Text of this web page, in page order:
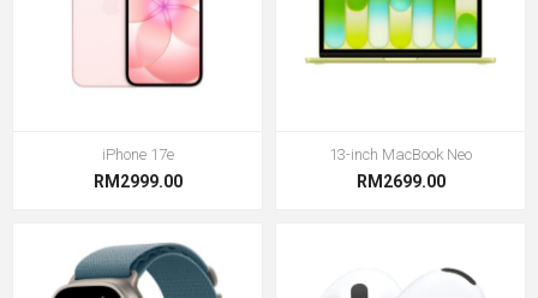
iPhone 17e
RM2999.00
13-inch MacBook Neo
RM2699.00